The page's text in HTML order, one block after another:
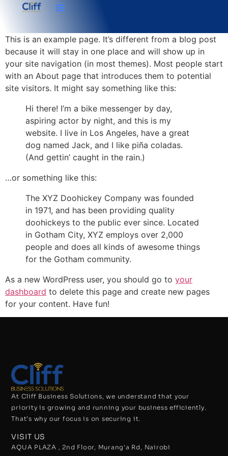
This is an example page. It’s different from a blog post
because it will stay in one place and will show up in
your site navigation (in most themes). Most people start
with an About page that introduces them to potential
site visitors. It might say something like this:
Hi there! I’m a bike messenger by day,
aspiring actor by night, and this is my
website. I live in Los Angeles, have a great
dog named Jack, and I like piña coladas.
(And gettin’ caught in the rain.)
…or something like this:
The XYZ Doohickey Company was founded
in 1971, and has been providing quality
doohickeys to the public ever since. Located
in Gotham City, XYZ employs over 2,000
people and does all kinds of awesome things
for the Gotham community.
As a new WordPress user, you should go to your
dashboard to delete this page and create new pages
for your content. Have fun!
At Cliff Business Solutions, we understand that your
priority is growing and running your business efficiently.
That’s why our focus is on securing it.
VISIT US
AQUA PLAZA , 2nd Floor, Murang'a Rd, Nairobi